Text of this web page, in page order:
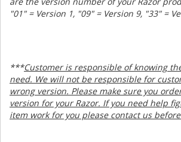
"01" = Version 1, "09" = Version 9, "33" =
***Customer is responsible of knowing
need. We will not be responsible for
wrong version. Please make sure you
version for your Razor. If you need help
item work for you please contact us